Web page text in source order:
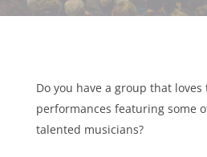
Do you have a group that
performances featuring some
talented musicians?